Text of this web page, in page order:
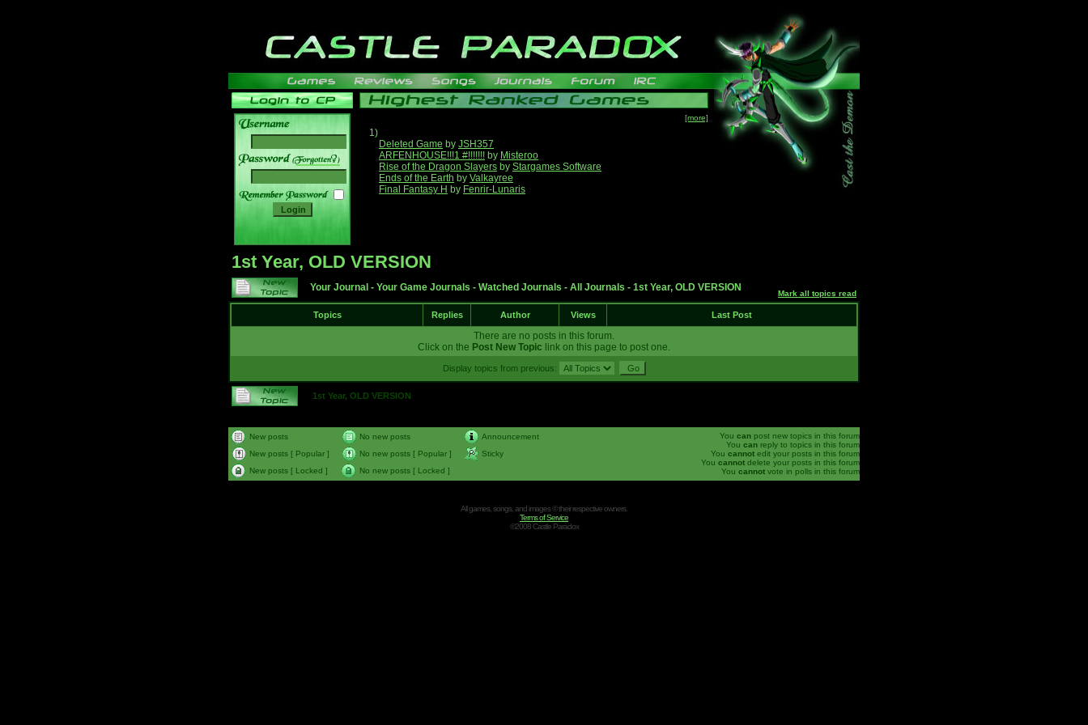
______
[more]
1)
Deleted Game by JSH357
ARFENHOUSE!!!1 #!!!!!!! by Misteroo
Rise of the Dragon Slayers by Stargames Software
Ends of the Earth by Valkayree
Final Fantasy H by Fenrir-Lunaris
1st Year, OLD VERSION
Your Journal - Your Game Journals - Watched Journals - All Journals - 1st Year, OLD VERSION
Mark all topics read
Topics Replies Author Views Last Post
There are no posts in this forum.
Click on the Post New Topic link on this page to post one.
Display topics from previous:
1st Year, OLD VERSION
New posts No new posts
Announcement
New posts [ Popular ]
No new posts [ Popular ]
Sticky
New posts [ Locked ]
No new posts [ Locked ]
You can post new topics in this forum
You can reply to topics in this forum
You cannot edit your posts in this forum
You cannot delete your posts in this forum
You cannot vote in polls in this forum
All games, songs, and images © their respective owners.
Terms of Service
©2008 Castle Paradox